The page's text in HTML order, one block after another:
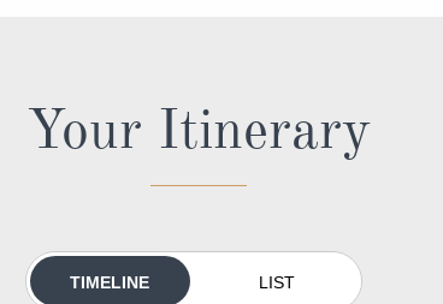
Your Itinerary
TIMELINE LIST